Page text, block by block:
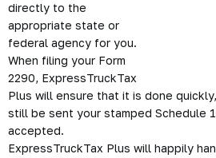
directly to the
appropriate state or
federal agency for you.
When filing your Form
2290, ExpressTruckTax
Plus will ensure that it is done
still be sent your stamped Schedule
accepted.
ExpressTruckTax Plus will happily